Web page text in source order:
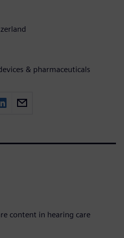
& pharmaceuticals
content in hearing care